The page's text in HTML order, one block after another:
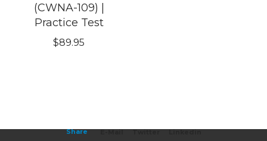
(CWNA-109) |
Practice Test
$89.95
Share E-Mail Twitter Linkedin